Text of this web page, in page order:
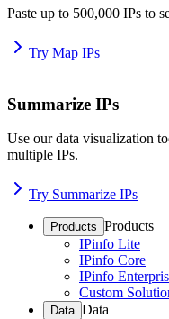
Paste up to 500,000 IPs to
Try Map IPs
Summarize IPs
Use our data visualization
multiple IPs.
Try Summarize IPs
Products Products
IPinfo Lite
IPinfo Core
IPinfo
Custom
Data Data